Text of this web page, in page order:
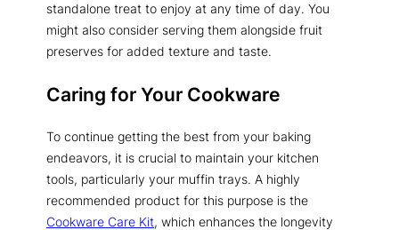
standalone treat to enjoy at any time of day. You
might also consider serving them alongside fruit
preserves for added texture and taste.
Caring for Your Cookware
To continue getting the best from your baking
endeavors, it is crucial to maintain your kitchen
tools, particularly your muffin trays. A highly
recommended product for this purpose is the
Cookware Care Kit, which enhances the longevity